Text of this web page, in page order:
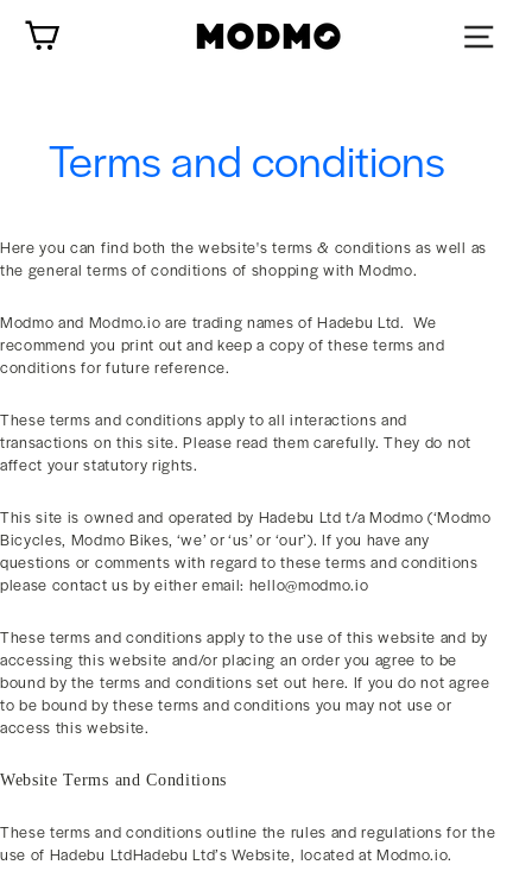
content
Terms and conditions
Here you can find both the website's terms & conditions as well as
the general terms of conditions of shopping with Modmo.
Modmo and Modmo.io are trading names of Hadebu Ltd. We
recommend you print out and keep a copy of these terms and
conditions for future reference.
These terms and conditions apply to all interactions and
transactions on this site. Please read them carefully. They do not
affect your statutory rights.
This site is owned and operated by Hadebu Ltd t/a Modmo (‘Modmo
Bicycles, Modmo Bikes, ‘we’ or ‘us’ or ‘our’). If you have any
questions or comments with regard to these terms and conditions
please contact us by either email: hello@modmo.io
These terms and conditions apply to the use of this website and by
accessing this website and/or placing an order you agree to be
bound by the terms and conditions set out here. If you do not agree
to be bound by these terms and conditions you may not use or
access this website.
Website Terms and Conditions
These terms and conditions outline the rules and regulations for the
use of Hadebu LtdHadebu Ltd’s Website, located at Modmo.io.